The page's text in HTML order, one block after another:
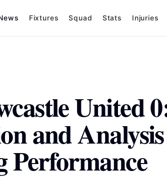
Fixtures Squad Stats Injuries
United
and
Performance